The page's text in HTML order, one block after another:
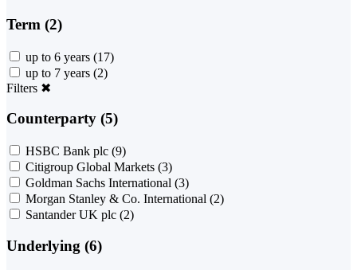
Term (2)
up to 6 years (17)
up to 7 years (2)
Filters ✖
Counterparty (5)
HSBC Bank plc (9)
Citigroup Global Markets (3)
Goldman Sachs International (3)
Morgan Stanley & Co. International (2)
Santander UK plc (2)
Underlying (6)